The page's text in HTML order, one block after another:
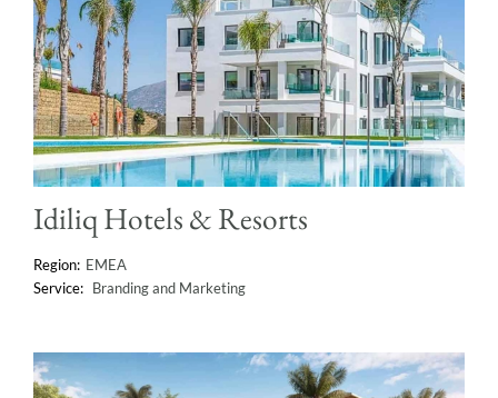
Idiliq Hotels & Resorts
EMEA
Branding and Marketing